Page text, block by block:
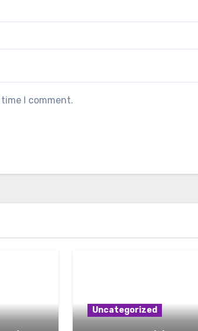
I comment.
Uncategorized